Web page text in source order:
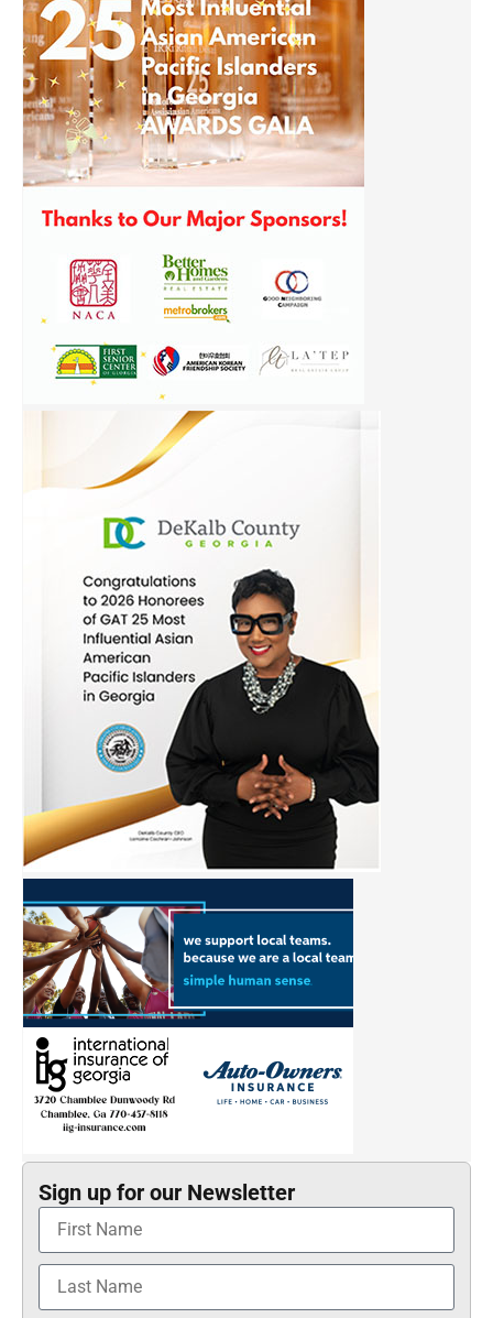
Sign up for our Newsletter